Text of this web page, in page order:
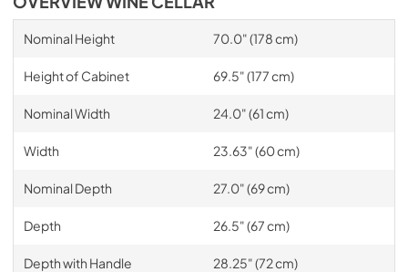
Nominal Height 70.0" (178 cm)
Height of Cabinet 69.5" (177 cm)
Nominal Width 24.0" (61 cm)
Width 23.63" (60 cm)
Nominal Depth 27.0" (69 cm)
Depth 26.5" (67 cm)
Depth with Handle 28.25" (72 cm)